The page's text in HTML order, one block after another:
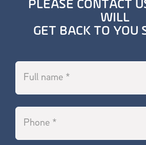
PLEASE CONTACT
WILL
GET BACK TO YOU